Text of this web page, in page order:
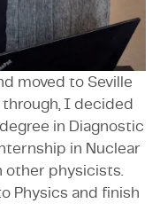
moved to Seville
through, I decided
in Diagnostic
in Nuclear
physicists.
Physics and finish